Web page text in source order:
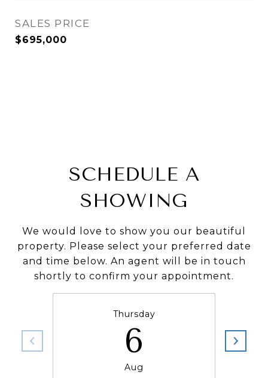
SALES PRICE
$695,000
SCHEDULE A
SHOWING
We would love to show you our beautiful
property. Please select your preferred date
and time below. An agent will be in touch
shortly to confirm your appointment.
Thursday
6
Aug